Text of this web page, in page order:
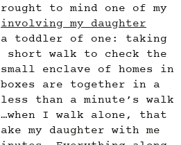
to mind one of my
involving my daughter
a toddler of one: taking
short walk to check the
enclave of homes in
are together in a
than a minute’s walk
I walk alone, that
my daughter with me